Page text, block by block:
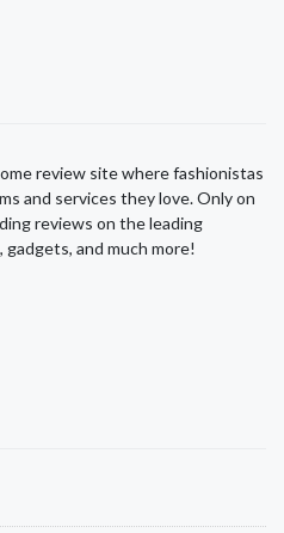
review site where fashionistas
and services they love. Only on
reviews on the leading
and much more!